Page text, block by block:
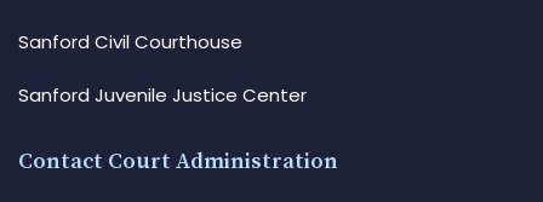
Sanford Civil Courthouse
Sanford Juvenile Justice Center
Contact Court Administration